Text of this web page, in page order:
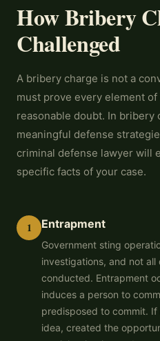
How Bribery
Challenged
A bribery charge is not a
must prove every element
reasonable doubt. In bribery
meaningful defense
criminal defense lawyer will
specific facts of your case.
1 Entrapment
Government sting
investigations, and not
conducted. Entrapment
induces a person to
predisposed to commit.
idea, created the